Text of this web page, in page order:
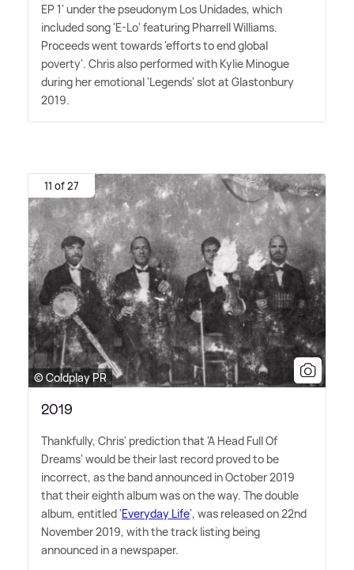
EP 1' under the pseudonym Los Unidades, which
included song 'E-Lo' featuring Pharrell Williams.
Proceeds went towards 'efforts to end global
poverty'. Chris also performed with Kylie Minogue
during her emotional 'Legends' slot at Glastonbury
2019.
11 of 27
© Coldplay PR
2019
Thankfully, Chris' prediction that 'A Head Full Of
Dreams' would be their last record proved to be
incorrect, as the band announced in October 2019
that their eighth album was on the way. The double
album, entitled 'Everyday Life', was released on 22nd
November 2019, with the track listing being
announced in a newspaper.